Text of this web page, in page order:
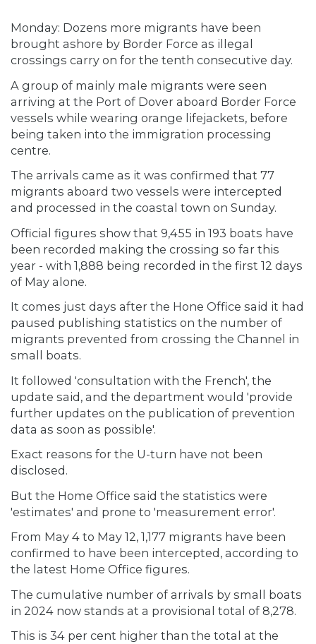
Monday: Dozens more migrants have been
brought ashore by Border Force as illegal
crossings carry on for the tenth consecutive day.
A group of mainly male migrants were seen
arriving at the Port of Dover aboard Border Force
vessels while wearing orange lifejackets, before
being taken into the immigration processing
centre.
The arrivals came as it was confirmed that 77
migrants aboard two vessels were intercepted
and processed in the coastal town on Sunday.
Official figures show that 9,455 in 193 boats have
been recorded making the crossing so far this
year - with 1,888 being recorded in the first 12 days
of May alone.
It comes just days after the Hone Office said it had
paused publishing statistics on the number of
migrants prevented from crossing the Channel in
small boats.
It followed 'consultation with the French', the
update said, and the department would 'provide
further updates on the publication of prevention
data as soon as possible'.
Exact reasons for the U-turn have not been
disclosed.
But the Home Office said the statistics were
'estimates' and prone to 'measurement error'.
From May 4 to May 12, 1,177 migrants have been
confirmed to have been intercepted, according to
the latest Home Office figures.
The cumulative number of arrivals by small boats
in 2024 now stands at a provisional total of 8,278.
This is 34 per cent higher than the total at the